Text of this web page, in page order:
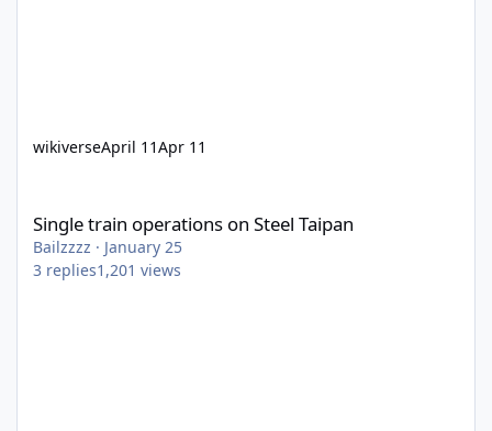
wikiverseApril 11Apr 11
Single train operations on Steel Taipan
Bailzzzz · January 25
3 replies1,201 views